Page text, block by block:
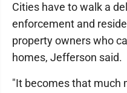
Cities have to walk a
enforcement and
property owners who
homes, Jefferson said.
"It becomes that much